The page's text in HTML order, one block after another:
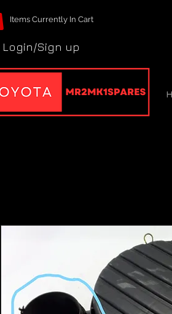
Items Currently In Cart
Login/Sign up